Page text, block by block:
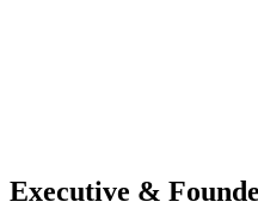
Executive &